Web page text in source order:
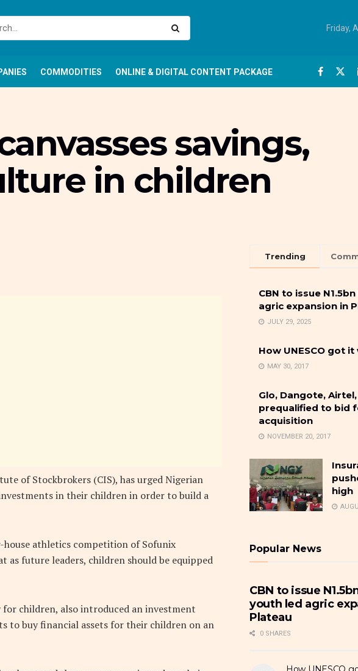
Friday,
COMMODITIES ONLINE & DIGITAL CONTENT PACKAGE
savings,
in children
of Stockbrokers (CIS), has urged Nigerian
in their children in order to build a
athletics competition of Sofunix
future leaders, children should be equipped
children, also introduced an investment
to buy financial assets for their children on an
Trending
CBN to issue
agric expansion in
JULY 29, 2025
How UNESCO got
MAY 30, 2017
Glo, Dangote,
prequalified to bid
acquisition
NOVEMBER 20, 2017
high
Popular News
CBN to issue
youth led agric
Plateau
0 SHARES